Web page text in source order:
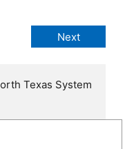
Texas System